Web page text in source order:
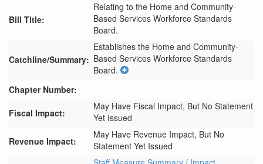
Bill Title:
Relating to the Home and Community-
Based Services Workforce Standards
Board.
Catchline/Summary:
Establishes the Home and Community-
Based Services Workforce Standards
Board.
Chapter Number:
Fiscal Impact:
May Have Fiscal Impact, But No Statement
Yet Issued
Revenue Impact:
May Have Revenue Impact, But No
Statement Yet Issued